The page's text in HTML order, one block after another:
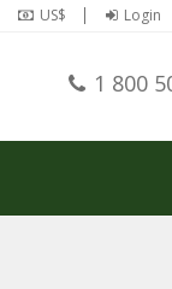
US$ Login
1 800